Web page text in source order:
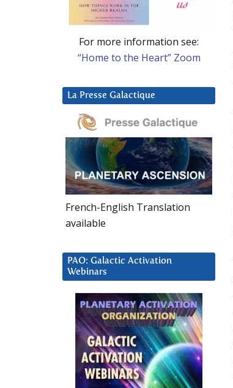
For more information see:
“Home to the Heart” Zoom
La Presse Galactique
French-English Translation
available
PAO: Galactic Activation
Webinars